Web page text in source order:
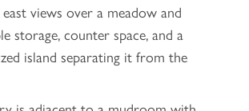
views over a meadow and
storage, counter space, and a
island separating it from the